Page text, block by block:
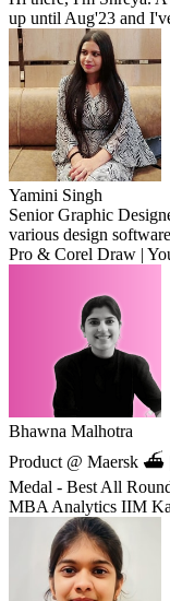
up until Aug'23 and
Yamini Singh
Senior Graphic
various design
Pro & Corel Draw |
Bhawna Malhotra
Product @ Maersk ⛴
Medal - Best All
MBA Analytics IIM